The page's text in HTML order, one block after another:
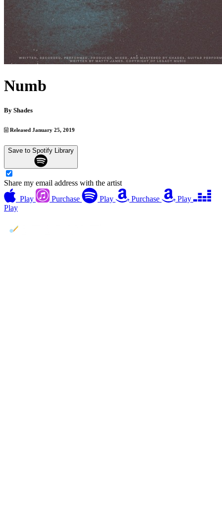
Numb
By Shades
Released January 25, 2019
Save to Spotify Library
Share my email address with the artist
Play
Purchase Play Purchase
Play
Play